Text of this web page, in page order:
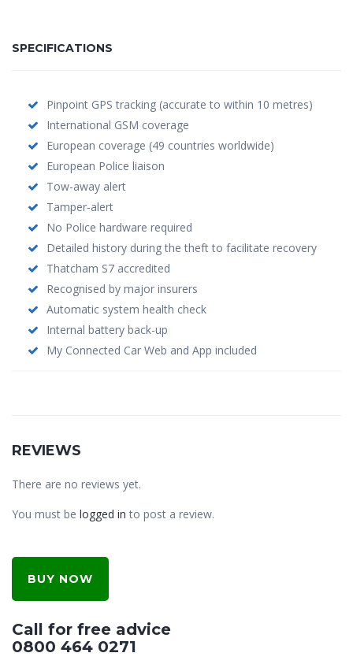
SPECIFICATIONS
Pinpoint GPS tracking (accurate to within 10 metres)
International GSM coverage
European coverage (49 countries worldwide)
European Police liaison
Tow-away alert
Tamper-alert
No Police hardware required
Detailed history during the theft to facilitate recovery
Thatcham S7 accredited
Recognised by major insurers
Automatic system health check
Internal battery back-up
My Connected Car Web and App included
REVIEWS
There are no reviews yet.
You must be logged in to post a review.
BUY NOW
Call for free advice
0800 464 0271